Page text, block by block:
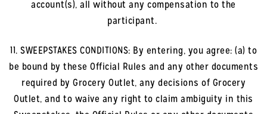
account(s), all without any compensation to the
participant.
11. SWEEPSTAKES CONDITIONS: By entering, you agree: (a) to
be bound by these Official Rules and any other documents
required by Grocery Outlet, any decisions of Grocery
Outlet, and to waive any right to claim ambiguity in this